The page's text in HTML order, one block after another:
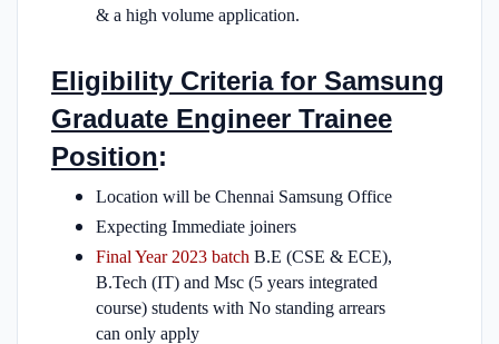
& a high volume application.
Eligibility Criteria for Samsung
Graduate Engineer Trainee
Position:
Location will be Chennai Samsung Office
Expecting Immediate joiners
Final Year 2023 batch B.E (CSE & ECE),
B.Tech (IT) and Msc (5 years integrated
course) students with No standing arrears
can only apply